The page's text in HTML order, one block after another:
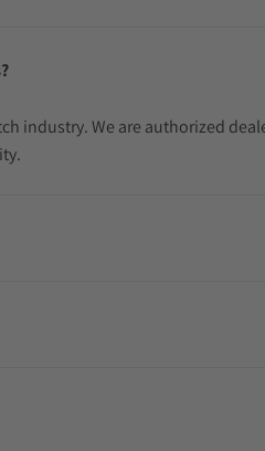
industry. We are authorized